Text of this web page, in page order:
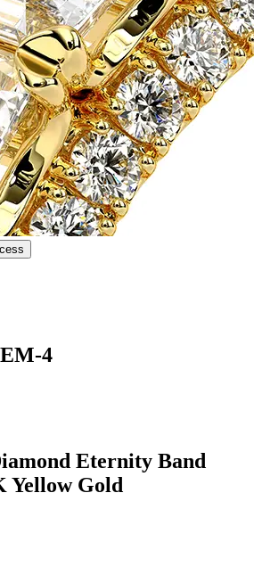
4
Eternity Band
Yellow Gold